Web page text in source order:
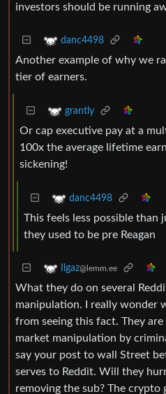
investors should be running
danc4498
Another example of why we
tier of earners.
grantly
Or cap executive pay at a
100x the average lifetime
sickening!
danc4498
This feels less possible than
they used to be pre Reagan
Ilgaz@lemm.ee
What they do on several
manipulation. I really wonder
from seeing this fact. They
market manipulation by
say your post to wall Street
serves to Reddit. Will they
removing the sub? The crypto